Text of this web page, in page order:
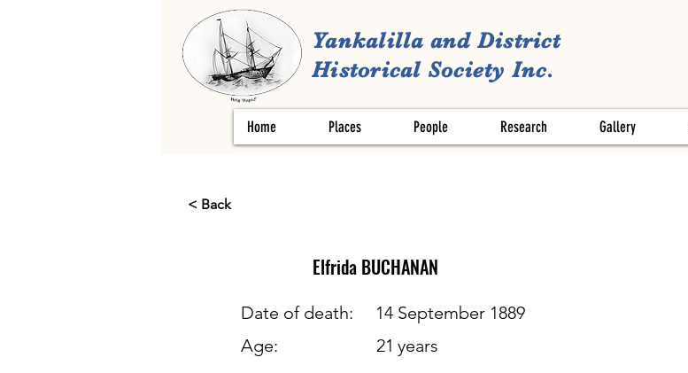
Yankalilla and District
Historical Society Inc.
Home Places People Research Gallery
< Back
Elfrida BUCHANAN
Date of death:
14 September 1889
Age:
21 years